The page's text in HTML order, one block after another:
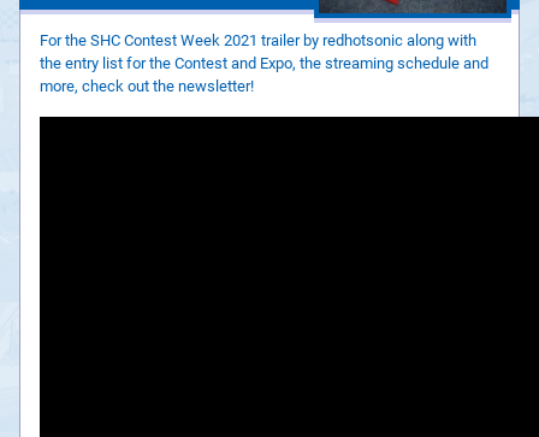
For the SHC Contest Week 2021 trailer by redhotsonic along with
the entry list for the Contest and Expo, the streaming schedule and
more, check out the newsletter!